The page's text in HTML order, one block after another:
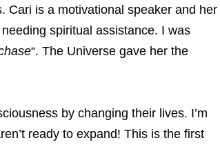
Cari is a motivational speaker and her
spiritual assistance. I was
“. The Universe gave her the
by changing their lives. I’m
ready to expand! This is the first